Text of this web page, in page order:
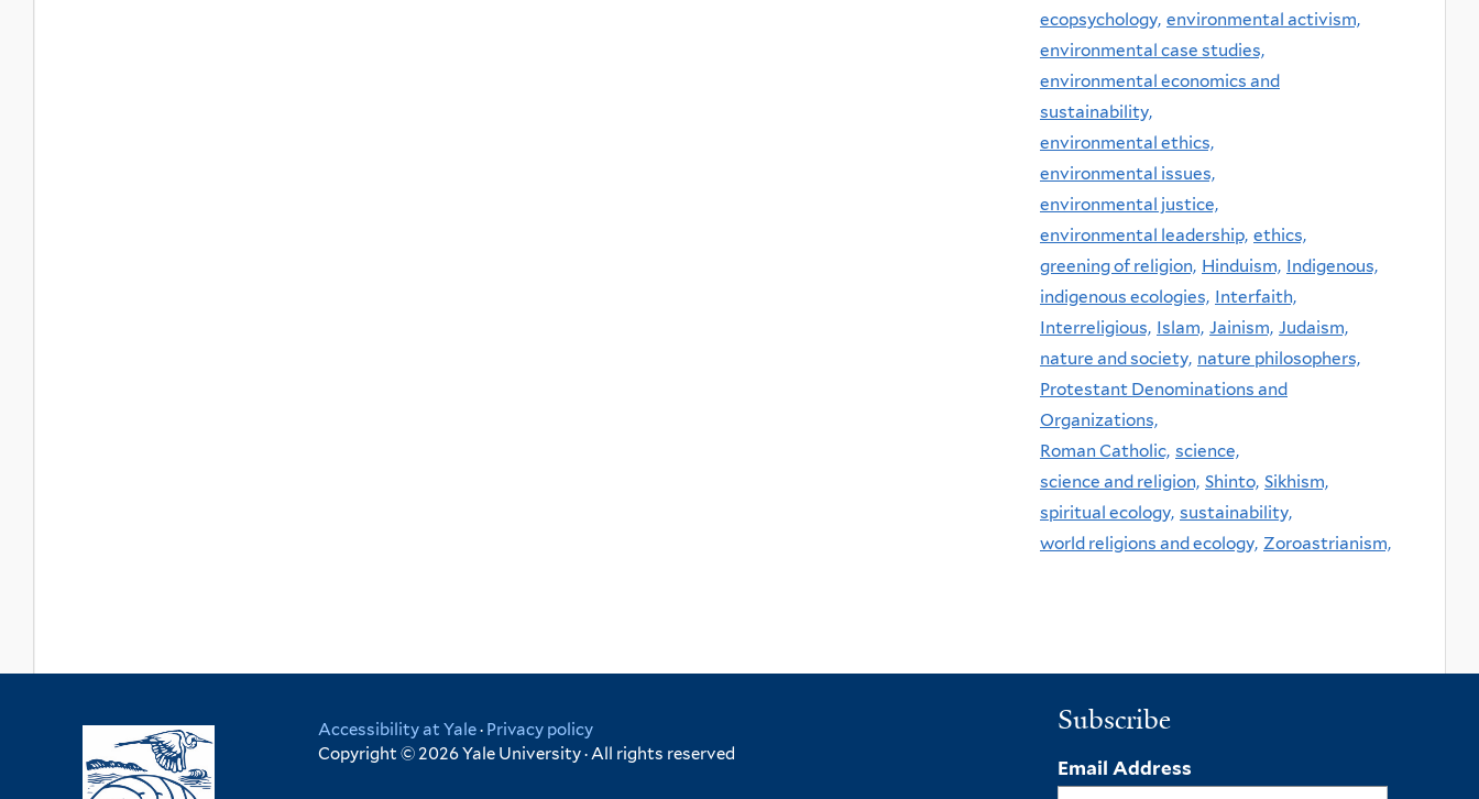
ecopsychology, environmental activism,
environmental case studies,
environmental economics and
sustainability,
environmental ethics,
environmental issues,
environmental justice,
environmental leadership, ethics,
greening of religion, Hinduism, Indigenous,
indigenous ecologies, Interfaith,
Interreligious, Islam, Jainism, Judaism,
nature and society, nature philosophers,
Protestant Denominations and
Organizations,
Roman Catholic, science,
science and religion, Shinto, Sikhism,
spiritual ecology, sustainability,
world religions and ecology, Zoroastrianism,
Accessibility at Yale· Privacy policy
Copyright © 2026 Yale University · All rights reserved
Subscribe
Email Address